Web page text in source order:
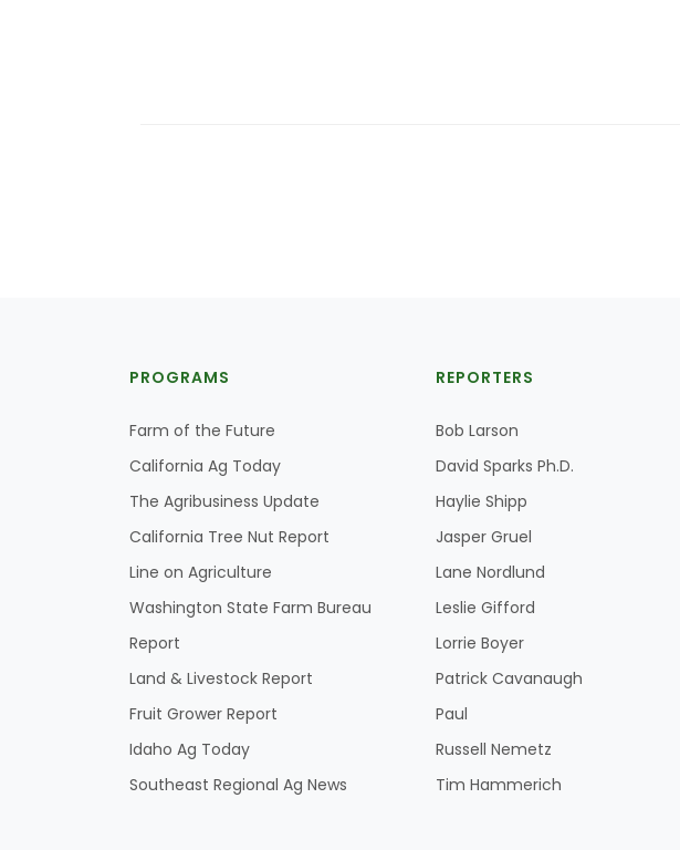
PROGRAMS
Farm of the Future
California Ag Today
The Agribusiness Update
California Tree Nut Report
Line on Agriculture
Washington State Farm Bureau
Report
Land & Livestock Report
Fruit Grower Report
Idaho Ag Today
Southeast Regional Ag News
REPORTERS
Bob Larson
David Sparks Ph.D.
Haylie Shipp
Jasper Gruel
Lane Nordlund
Leslie Gifford
Lorrie Boyer
Patrick Cavanaugh
Paul
Russell Nemetz
Tim Hammerich